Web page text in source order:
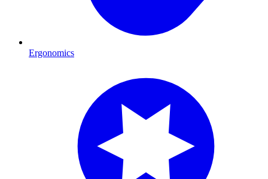
Ergonomics